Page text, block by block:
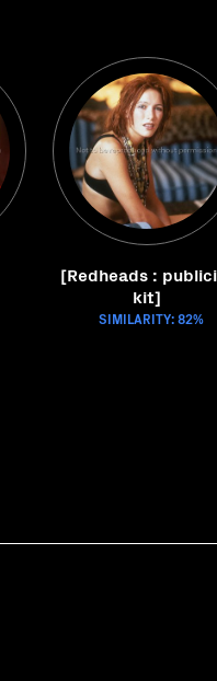
[Redheads :
kit]
SIMILARITY: 82%